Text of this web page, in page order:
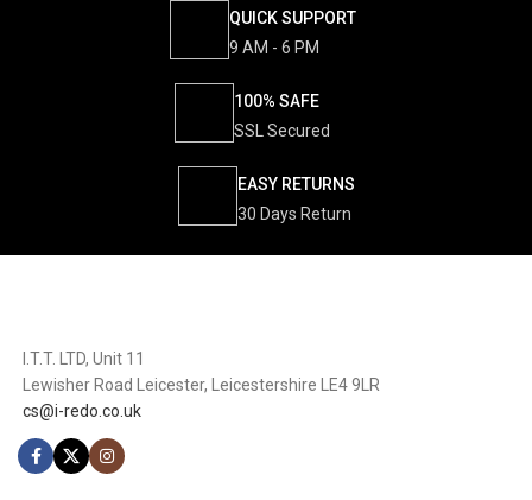
QUICK SUPPORT
9 AM - 6 PM
100% SAFE
SSL Secured
EASY RETURNS
30 Days Return
I.T.T. LTD, Unit 11
Lewisher Road Leicester, Leicestershire LE4 9LR
cs@i-redo.co.uk